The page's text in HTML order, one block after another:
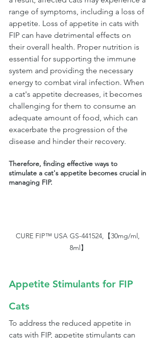
range of symptoms, including a loss of
appetite. Loss of appetite in cats with
FIP can have detrimental effects on
their overall health. Proper nutrition is
essential for supporting the immune
system and providing the necessary
energy to combat viral infection. When
a cat's appetite decreases, it becomes
challenging for them to consume an
adequate amount of food, which can
exacerbate the progression of the
disease and hinder their recovery.
Therefore, finding effective ways to
stimulate a cat's appetite becomes crucial in
managing FIP.
CURE FIP™ USA GS-441524,【30mg/ml,
8ml】
Appetite Stimulants for FIP
Cats
To address the reduced appetite in
cats with FIP, appetite stimulants can